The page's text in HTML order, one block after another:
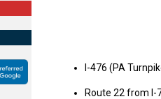
I-476 (PA
Route 22 from I-